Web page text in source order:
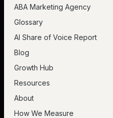
ABA Marketing Agency
Glossary
AI Share of Voice Report
Blog
Growth Hub
Resources
About
How We Measure